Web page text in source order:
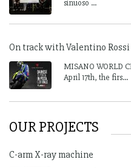
sinuoso ...
On track with Valentino Rossi
MISANO WORLD
April 17th, the firs...
OUR PROJECTS
C-arm X-ray machine